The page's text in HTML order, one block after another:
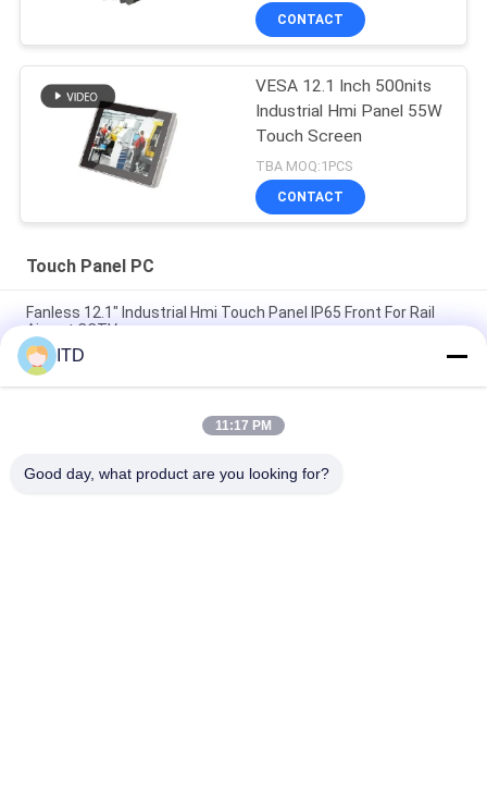
CONTACT
VESA 12.1 Inch 500nits
Industrial Hmi Panel 55W
Touch Screen
TBA MOQ:1PCS
CONTACT
Touch Panel PC
Fanless 12.1" Industrial Hmi Touch Panel IP65 Front For Rail
Airport CCTV
10.1" Industrial Touch Screen PC Linux Ubuntu 18.04 14bit
GPIO PCAP Touch Panel
RK3288 350nits Industrial Touch Screen Pc Linux Panel With
ITD
11:17 PM
Good day, what product are you looking for?